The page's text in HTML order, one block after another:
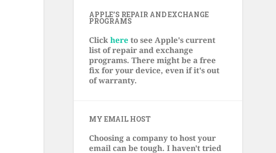
APPLE’S REPAIR AND EXCHANGE
PROGRAMS
Clickhere to see Apple's current
list of repair and exchange
programs. There might be a free
fix for your device, even if it's out
of warranty.
MY EMAIL HOST
Choosing a company to host your
email can be tough. I haven't tried